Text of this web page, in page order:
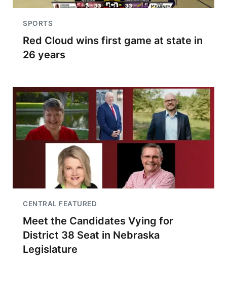
SPORTS
Red Cloud wins first game at state in
26 years
CENTRAL FEATURED
Meet the Candidates Vying for
District 38 Seat in Nebraska
Legislature